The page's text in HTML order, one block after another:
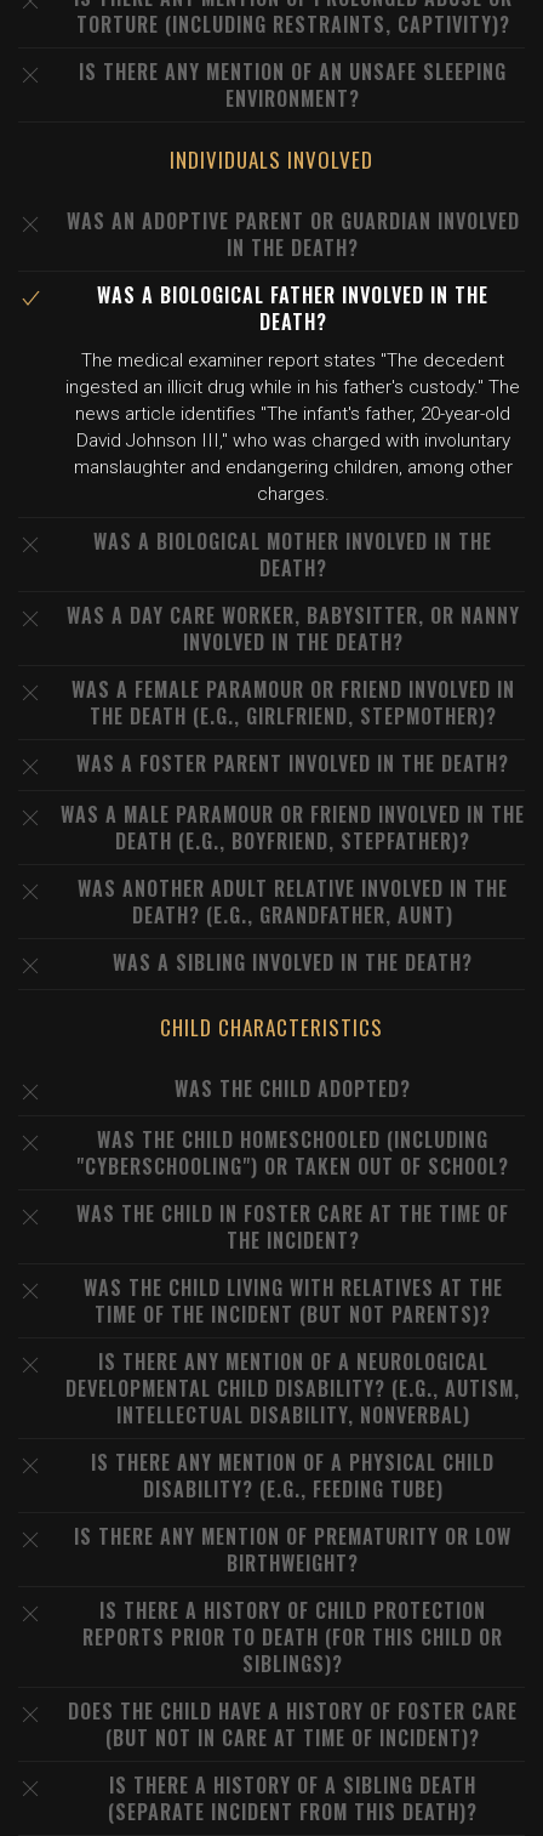
TORTURE (INCLUDING RESTRAINTS, CAPTIVITY)?
IS THERE ANY MENTION OF AN UNSAFE SLEEPING
ENVIRONMENT?
INDIVIDUALS INVOLVED
WAS AN ADOPTIVE PARENT OR GUARDIAN INVOLVED
IN THE DEATH?
WAS A BIOLOGICAL FATHER INVOLVED IN THE
DEATH?
The medical examiner report states "The decedent
ingested an illicit drug while in his father's custody." The
news article identifies "The infant's father, 20-year-old
David Johnson III," who was charged with involuntary
manslaughter and endangering children, among other
charges.
WAS A BIOLOGICAL MOTHER INVOLVED IN THE
DEATH?
WAS A DAY CARE WORKER, BABYSITTER, OR NANNY
INVOLVED IN THE DEATH?
WAS A FEMALE PARAMOUR OR FRIEND INVOLVED IN
THE DEATH (E.G., GIRLFRIEND, STEPMOTHER)?
WAS A FOSTER PARENT INVOLVED IN THE DEATH?
WAS A MALE PARAMOUR OR FRIEND INVOLVED IN THE
DEATH (E.G., BOYFRIEND, STEPFATHER)?
WAS ANOTHER ADULT RELATIVE INVOLVED IN THE
DEATH? (E.G., GRANDFATHER, AUNT)
WAS A SIBLING INVOLVED IN THE DEATH?
CHILD CHARACTERISTICS
WAS THE CHILD ADOPTED?
WAS THE CHILD HOMESCHOOLED (INCLUDING
"CYBERSCHOOLING") OR TAKEN OUT OF SCHOOL?
WAS THE CHILD IN FOSTER CARE AT THE TIME OF
THE INCIDENT?
WAS THE CHILD LIVING WITH RELATIVES AT THE
TIME OF THE INCIDENT (BUT NOT PARENTS)?
IS THERE ANY MENTION OF A NEUROLOGICAL
DEVELOPMENTAL CHILD DISABILITY? (E.G., AUTISM,
INTELLECTUAL DISABILITY, NONVERBAL)
IS THERE ANY MENTION OF A PHYSICAL CHILD
DISABILITY? (E.G., FEEDING TUBE)
IS THERE ANY MENTION OF PREMATURITY OR LOW
BIRTHWEIGHT?
IS THERE A HISTORY OF CHILD PROTECTION
REPORTS PRIOR TO DEATH (FOR THIS CHILD OR
SIBLINGS)?
DOES THE CHILD HAVE A HISTORY OF FOSTER CARE
(BUT NOT IN CARE AT TIME OF INCIDENT)?
IS THERE A HISTORY OF A SIBLING DEATH
(SEPARATE INCIDENT FROM THIS DEATH)?